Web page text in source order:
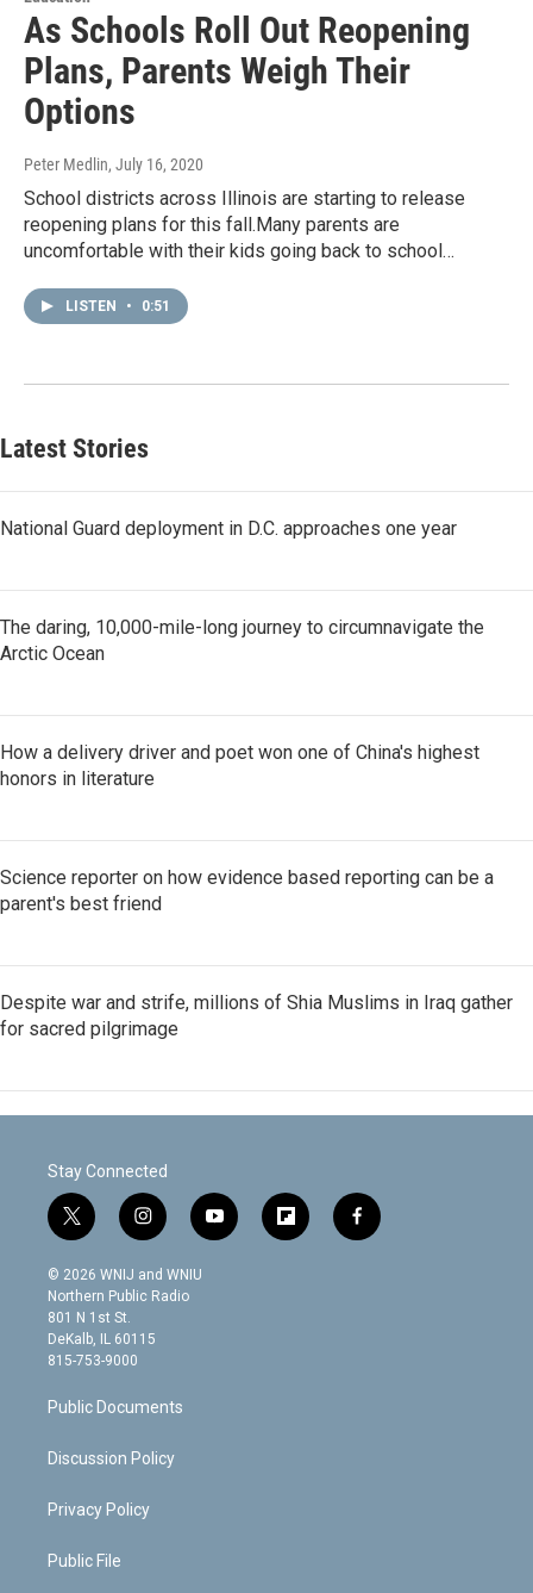
As Schools Roll Out Reopening
Plans, Parents Weigh Their
Options
Peter Medlin, July 16, 2020
School districts across Illinois are starting to release
reopening plans for this fall.Many parents are
uncomfortable with their kids going back to school…
LISTEN • 0:51
Latest Stories
National Guard deployment in D.C. approaches one year
The daring, 10,000-mile-long journey to circumnavigate the
Arctic Ocean
How a delivery driver and poet won one of China's highest
honors in literature
Science reporter on how evidence based reporting can be a
parent's best friend
Despite war and strife, millions of Shia Muslims in Iraq gather
for sacred pilgrimage
Stay Connected
t
w
i
t
t
e
r
i
n
s
t
g
y
o
f
l
f
a
© 2026 WNIJ and WNIU
Northern Public Radio
801 N 1st St.
DeKalb, IL 60115
815-753-9000
Public Documents
Discussion Policy
Privacy Policy
Public File